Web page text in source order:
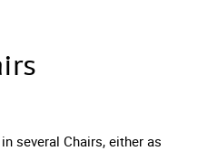
several Chairs, either as